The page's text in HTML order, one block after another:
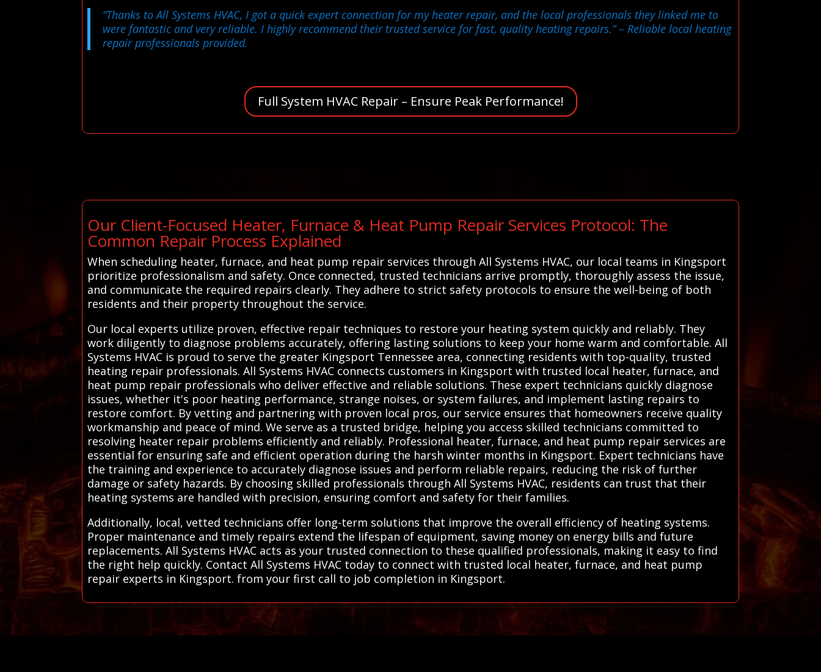
“Thanks to All Systems HVAC, I got a quick expert connection for my heater repair, and the local professionals they linked me to
were fantastic and very reliable. I highly recommend their trusted service for fast, quality heating repairs.”– Reliable local heating
repair professionals provided.
Full System HVAC Repair – Ensure Peak Performance!
Our Client-Focused Heater, Furnace & Heat Pump Repair Services Protocol: The
Common Repair Process Explained
When scheduling heater, furnace, and heat pump repair services through All Systems HVAC, our local teams in Kingsport
prioritize professionalism and safety. Once connected, trusted technicians arrive promptly, thoroughly assess the issue,
and communicate the required repairs clearly. They adhere to strict safety protocols to ensure the well-being of both
residents and their property throughout the service.
Our local experts utilize proven, effective repair techniques to restore your heating system quickly and reliably. They
work diligently to diagnose problems accurately, offering lasting solutions to keep your home warm and comfortable. All
Systems HVAC is proud to serve the greater Kingsport Tennessee area, connecting residents with top-quality, trusted
heating repair professionals. All Systems HVAC connects customers in Kingsport with trusted local heater, furnace, and
heat pump repair professionals who deliver effective and reliable solutions. These expert technicians quickly diagnose
issues, whether it's poor heating performance, strange noises, or system failures, and implement lasting repairs to
restore comfort. By vetting and partnering with proven local pros, our service ensures that homeowners receive quality
workmanship and peace of mind. We serve as a trusted bridge, helping you access skilled technicians committed to
resolving heater repair problems efficiently and reliably. Professional heater, furnace, and heat pump repair services are
essential for ensuring safe and efficient operation during the harsh winter months in Kingsport. Expert technicians have
the training and experience to accurately diagnose issues and perform reliable repairs, reducing the risk of further
damage or safety hazards. By choosing skilled professionals through All Systems HVAC, residents can trust that their
heating systems are handled with precision, ensuring comfort and safety for their families.
Additionally, local, vetted technicians offer long-term solutions that improve the overall efficiency of heating systems.
Proper maintenance and timely repairs extend the lifespan of equipment, saving money on energy bills and future
replacements. All Systems HVAC acts as your trusted connection to these qualified professionals, making it easy to find
the right help quickly. Contact All Systems HVAC today to connect with trusted local heater, furnace, and heat pump
repair experts in Kingsport. from your first call to job completion in Kingsport.